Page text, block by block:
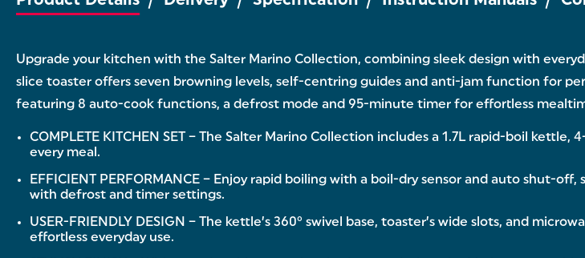
Upgrade your kitchen with the Salter Marino Collection, combining sleek design with
slice toaster offers seven browning levels, self-centring guides and anti-jam function for
featuring 8 auto-cook functions, a defrost mode and 95-minute timer for effortless
COMPLETE KITCHEN SET – The Salter Marino Collection includes a 1.7L rapid-boil
every meal.
EFFICIENT PERFORMANCE – Enjoy rapid boiling with a boil-dry sensor and auto shut-
with defrost and timer settings.
USER-FRIENDLY DESIGN – The kettle’s 360° swivel base, toaster’s wide slots, and
effortless everyday use.